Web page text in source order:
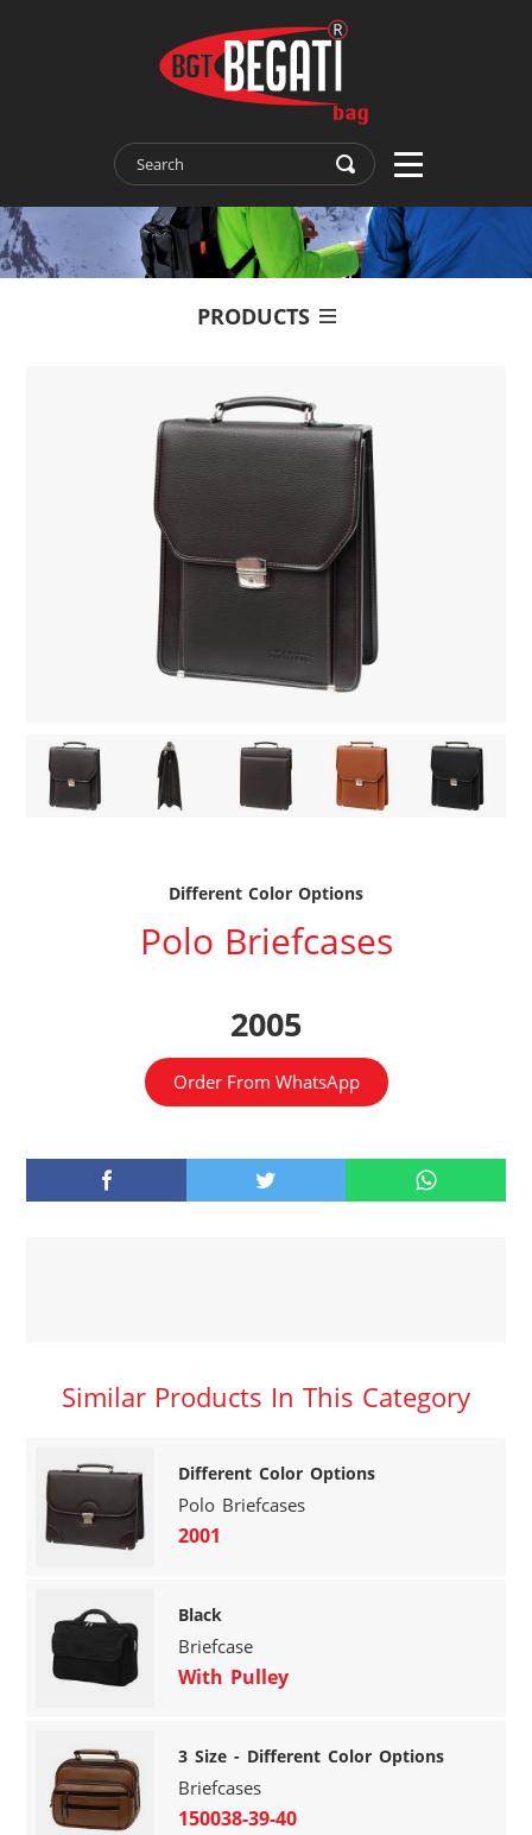
PRODUCTS
Different Color Options
Polo Briefcases
2005
Order From WhatsApp
Similar Products In This Category
Different Color Options
Polo Briefcases
2001
Black
Briefcase
With Pulley
3 Size - Different Color Options
Briefcases
150038-39-40